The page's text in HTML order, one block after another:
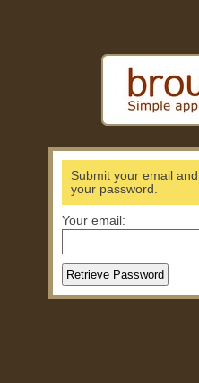
Submit your email
your password.
Your email: